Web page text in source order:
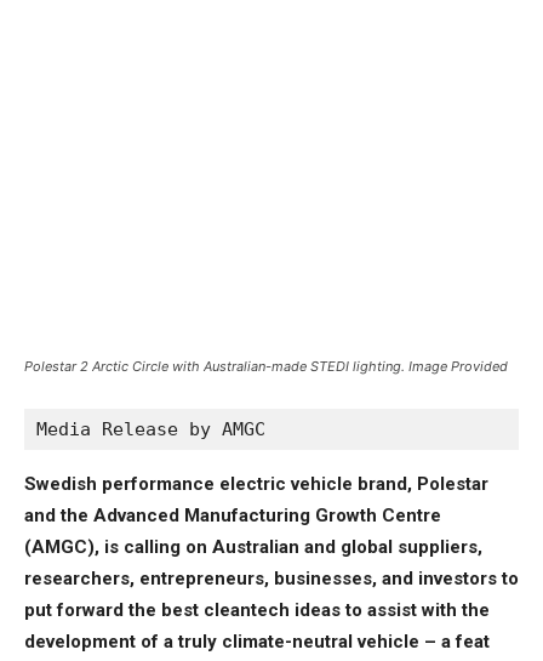
Polestar 2 Arctic Circle with Australian-made STEDI lighting. Image Provided
Media Release by AMGC
Swedish performance electric vehicle brand, Polestar
and the Advanced Manufacturing Growth Centre
(AMGC), is calling on Australian and global suppliers,
researchers, entrepreneurs, businesses, and investors to
put forward the best cleantech ideas to assist with the
development of a truly climate-neutral vehicle – a feat